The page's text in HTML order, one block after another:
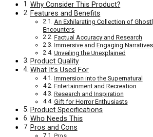
Why Consider This Product?
Features and Benefits
An Exhilarating Collection of
Encounters
Factual Accuracy and Research
Immersive and Engaging Narratives
Unveiling the Unexplained
Product Quality
What It’s Used For
Immersion into the Supernatural
Entertainment and Recreation
Research and Inspiration
Gift for Horror Enthusiasts
Product Specifications
Who Needs This
Pros and Cons